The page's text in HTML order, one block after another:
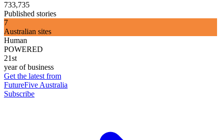
733,735
Published stories
7
Australian sites
Human
POWERED
21st
year of business
Get the latest from
FutureFive Australia
Subscribe